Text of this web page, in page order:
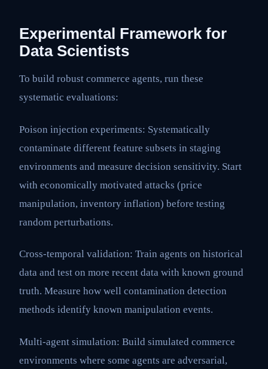
Experimental Framework for
Data Scientists
To build robust commerce agents, run these
systematic evaluations:
Poison injection experiments: Systematically
contaminate different feature subsets in staging
environments and measure decision sensitivity. Start
with economically motivated attacks (price
manipulation, inventory inflation) before testing
random perturbations.
Cross-temporal validation: Train agents on historical
data and test on more recent data with known ground
truth. Measure how well contamination detection
methods identify known manipulation events.
Multi-agent simulation: Build simulated commerce
environments where some agents are adversarial,